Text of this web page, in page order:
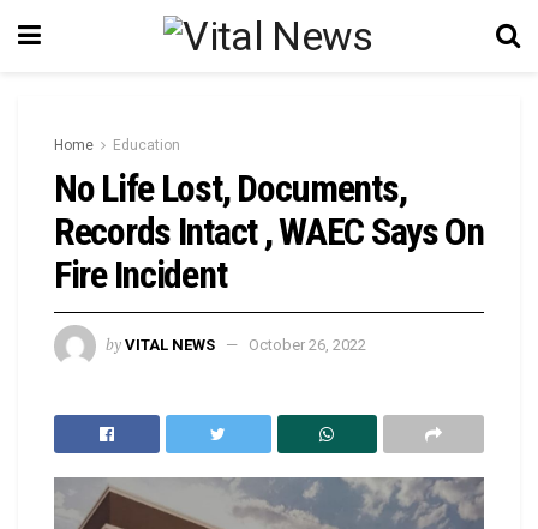
Home Education
No Life Lost, Documents,
Records Intact , WAEC Says On
Fire Incident
by VITAL NEWS October 26, 2022